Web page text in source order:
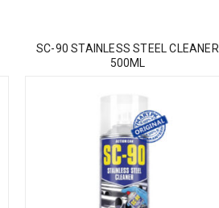
SC-90 STAINLESS STEEL CLEANER
500ML